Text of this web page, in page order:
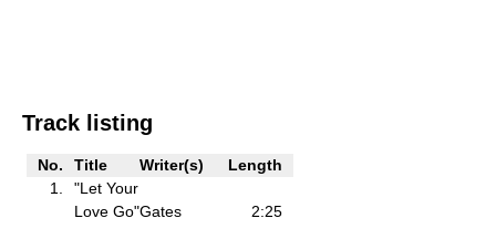
Track listing
No. Title Writer(s)
Length
1.
"Let Your
Love Go"Gates 2:25